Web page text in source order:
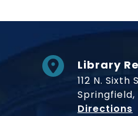
Library
112 N. Sixth
Springfield,
Directions